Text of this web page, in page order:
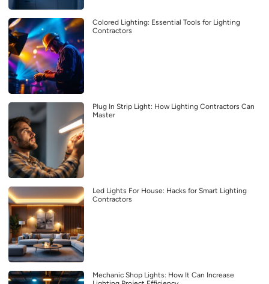
Colored Lighting: Essential Tools for Lighting
Contractors
Plug In Strip Light: How Lighting Contractors Can
Master
Led Lights For House: Hacks for Smart Lighting
Contractors
Mechanic Shop Lights: How It Can Increase